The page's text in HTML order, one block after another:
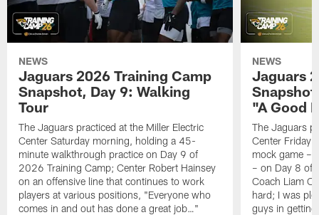
NEWS
Jaguars 2026 Training Camp
Snapshot, Day 9: Walking
Tour
The Jaguars practiced at the Miller Electric
Center Saturday morning, holding a 45-
minute walkthrough practice on Day 9 of
2026 Training Camp; Center Robert Hainsey
on an offensive line that continues to work
players at various positions, "Everyone who
comes in and out has done a great job…"
NEWS
Jaguars
"A Good
The Jaguars
Center Friday
mock game –
– on Day 8 of
Coach Liam
hard; I was
guys in